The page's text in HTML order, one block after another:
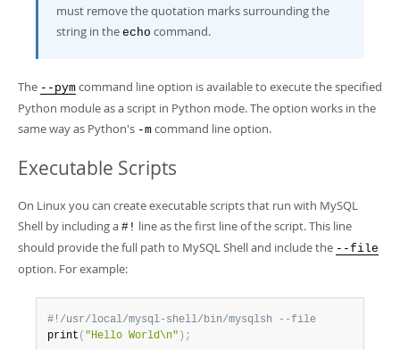
must remove the quotation marks surrounding the
string in the echo command.
The --pym command line option is available to execute the specified
Python module as a script in Python mode. The option works in the
same way as Python's -m command line option.
Executable Scripts
On Linux you can create executable scripts that run with MySQL
Shell by including a #! line as the first line of the script. This line
should provide the full path to MySQL Shell and include the --file
option. For example:
#!/usr/local/mysql-shell/bin/mysqlsh --file
print ( "Hello World\n" ) ;